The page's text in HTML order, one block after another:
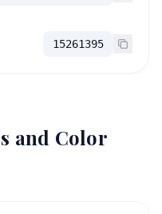
15261395
and Color